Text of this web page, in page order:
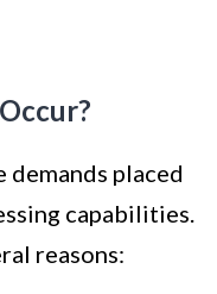
demands placed
capabilities.
reasons: